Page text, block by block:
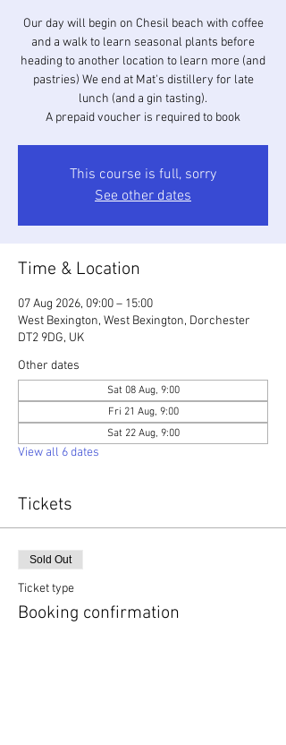
Our day will begin on Chesil beach with coffee
and a walk to learn seasonal plants before
heading to another location to learn more (and
pastries) We end at Mat's distillery for late
lunch (and a gin tasting).
A prepaid voucher is required to book
This course is full, sorry
See other dates
Time & Location
07 Aug 2026, 09:00 – 15:00
West Bexington, West Bexington, Dorchester
DT2 9DG, UK
Other dates
Sat 08 Aug, 9:00
Fri 21 Aug, 9:00
Sat 22 Aug, 9:00
View all 6 dates
Tickets
Sold Out
Ticket type
Booking confirmation